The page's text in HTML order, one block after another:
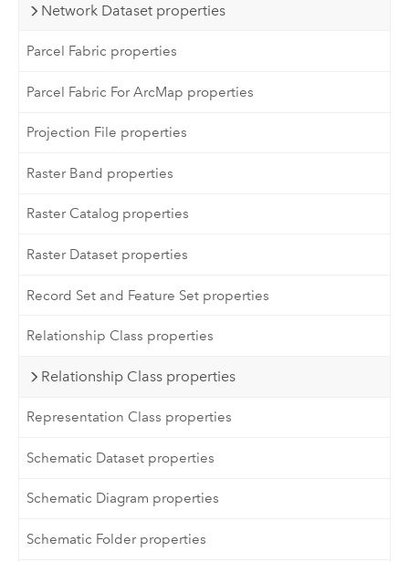
Network Dataset properties
Parcel Fabric properties
Parcel Fabric For ArcMap properties
Projection File properties
Raster Band properties
Raster Catalog properties
Raster Dataset properties
Record Set and Feature Set properties
Relationship Class properties
Relationship Class properties
Representation Class properties
Schematic Dataset properties
Schematic Diagram properties
Schematic Folder properties